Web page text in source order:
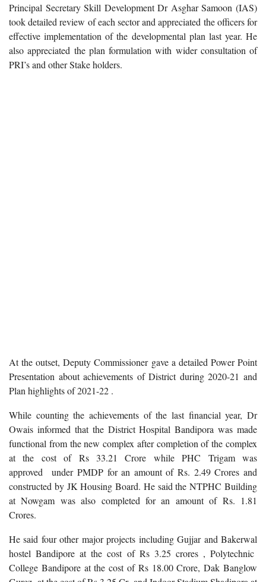
Principal Secretary Skill Development Dr Asghar Samoon (IAS)
took detailed review of each sector and appreciated the officers for
effective implementation of the developmental plan last year. He
also appreciated the plan formulation with wider consultation of
PRI’s and other Stake holders.
At the outset, Deputy Commissioner gave a detailed Power Point
Presentation about achievements of District during 2020-21 and
Plan highlights of 2021-22 .
While counting the achievements of the last financial year, Dr
Owais informed that the District Hospital Bandipora was made
functional from the new complex after completion of the complex
at the cost of Rs 33.21 Crore while PHC Trigam was
approvedunder PMDP for an amount of Rs. 2.49 Crores and
constructed by JK Housing Board. He said the NTPHC Building
at Nowgam was also completed for an amount of Rs. 1.81
Crores.
He said four other major projects including Gujjar and Bakerwal
hostel Bandipore at the cost of Rs 3.25 crores , Polytechnic
College Bandipore at the cost of Rs 18.00 Crore, Dak Banglow